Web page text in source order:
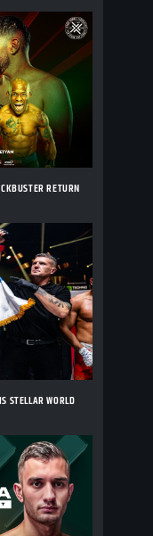
RETURN
STELLAR WORLD